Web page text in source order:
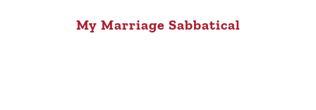
My Marriage Sabbatical